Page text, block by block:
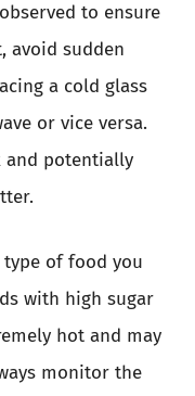
to ensure
avoid sudden
a cold glass
or vice versa.
and potentially
of food you
with high sugar
hot and may
monitor the